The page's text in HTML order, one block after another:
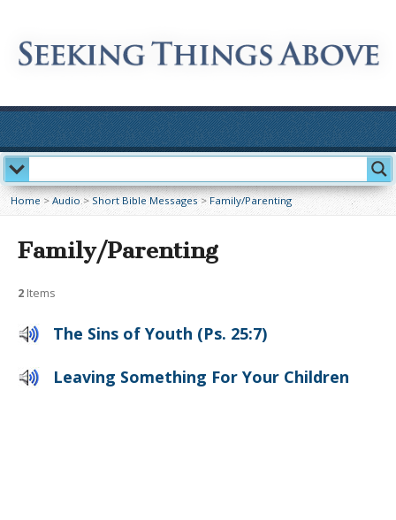
Home >Audio>Short Bible Messages >Family/Parenting
Family/Parenting
2 Items
The Sins of Youth (Ps. 25:7)
Leaving Something For Your Children